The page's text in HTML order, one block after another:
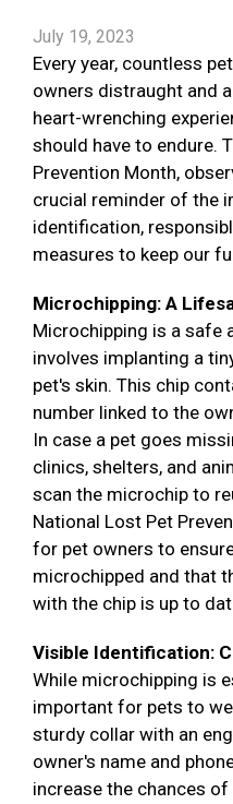
July 19, 2023
Every year, countless
owners distraught and
heart-wrenching
should have to endure.
Prevention Month,
crucial reminder of the
identification,
measures to keep our
Microchipping: A
Microchipping is a safe
involves implanting a
pet's skin. This chip
number linked to the
In case a pet goes
clinics, shelters, and
scan the microchip to
National Lost Pet
for pet owners to
microchipped and that
with the chip is up to
Visible Identification:
While microchipping is
important for pets to
sturdy collar with an
owner's name and
increase the chances